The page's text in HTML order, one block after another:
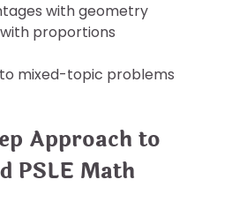
with geometry
proportions
mixed-topic problems
Approach to
PSLE Math